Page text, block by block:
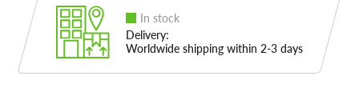
In stock
Delivery:
Worldwide shipping within 2-3 days